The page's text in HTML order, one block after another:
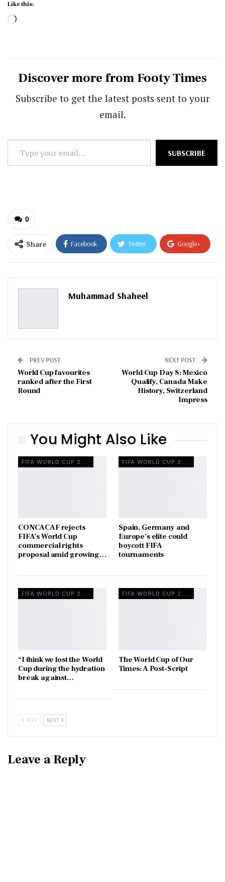
Like this:
Loading…
Discover more from Footy Times
Subscribe to get the latest posts sent to your
email.
Type
your
SUBSCRIBE
0
Share Facebook Twitter Google+
Pinterest
Muhammad Shaheel
PREV POST
World Cup favourites
ranked after the First
Round
NEXT POST
World Cup Day 8: Mexico
Qualify, Canada Make
History, Switzerland
Impress
You Might Also Like
FIFA WORLD CUP 2026
CONCACAF rejects
FIFA’s World Cup
commercial rights
proposal amid growing…
FIFA WORLD CUP 2026
Spain, Germany and
Europe’s elite could
boycott FIFA
tournaments
FIFA WORLD CUP 2026
“I think we lost the World
Cup during the hydration
break against…
FIFA WORLD CUP 2026
The World Cup of Our
Times: A Post-Script
PREV NEXT
Leave a Reply